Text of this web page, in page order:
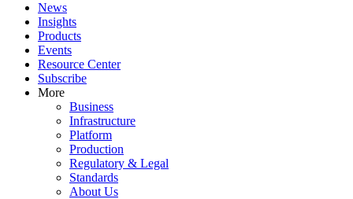
News
Insights
Products
Events
Resource Center
Subscribe
More
Business
Infrastructure
Platform
Production
Regulatory & Legal
Standards
About Us